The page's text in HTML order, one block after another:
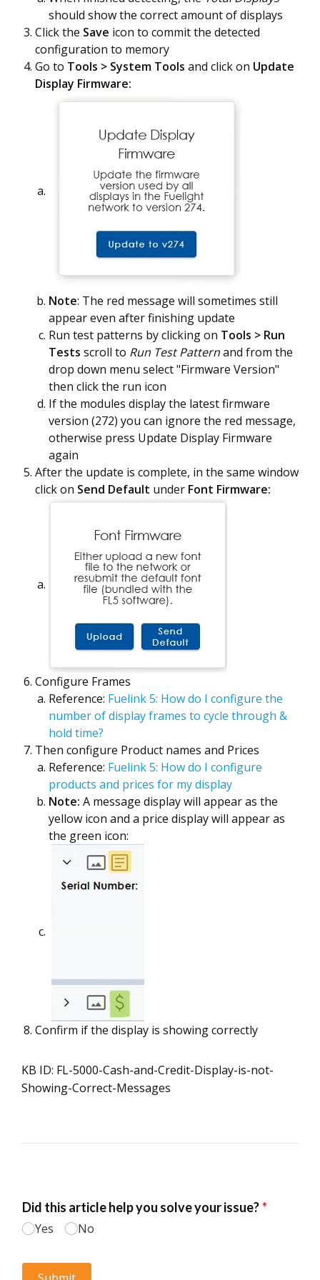
should show the correct amount of displays
Click the Save icon to commit the detected
configuration to memory
Go to Tools > System Tools and click on Update
Display Firmware:
Note: The red message will sometimes still
appear even after finishing update
Run test patterns by clicking on Tools > Run
Tests scroll to Run Test Patternand from the
drop down menu select "Firmware Version"
then click the run icon
If the modules display the latest firmware
version (272) you can ignore the red message,
otherwise press Update Display Firmware
again
After the update is complete, in the same window
click on Send Default under Font Firmware:
Configure Frames
Reference: Fuelink 5: How do I configure the
number of display frames to cycle through &
hold time?
Then configure Product names and Prices
Reference: Fuelink 5: How do I configure
products and prices for my display
Note: A message display will appear as the
yellow icon and a price display will appear as
the green icon:
Confirm if the display is showing correctly
KB ID: FL-5000-Cash-and-Credit-Display-is-not-
Showing-Correct-Messages